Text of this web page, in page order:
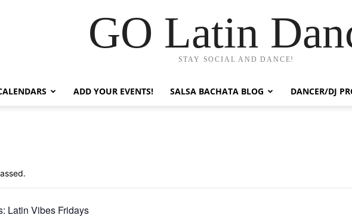
GO Latin
STAY SOCIAL AND DANCE!
ADD YOUR EVENTS! SALSA BACHATA BLOG DANCER/DJ
Latin Vibes Fridays